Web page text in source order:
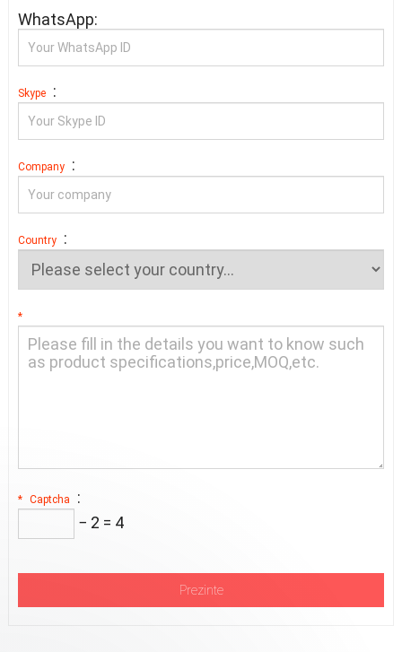
WhatsApp:
Skype :
Company :
Country :
*
* Captcha
:
− 2 = 4
Prezinte